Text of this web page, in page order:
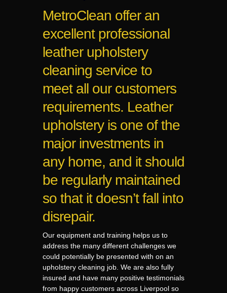
MetroClean offer an
excellent professional
leather upholstery
cleaning service to
meet all our customers
requirements. Leather
upholstery is one of the
major investments in
any home, and it should
be regularly maintained
so that it doesn’t fall into
disrepair.
Our equipment and training helps us to
address the many different challenges we
could potentially be presented with on an
upholstery cleaning job. We are also fully
insured and have many positive testimonials
from happy customers across Liverpool so